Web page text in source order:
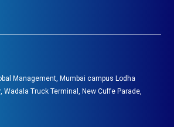
Management, Mumbai campus Lodha
Wadala Truck Terminal, New Cuffe Parade,